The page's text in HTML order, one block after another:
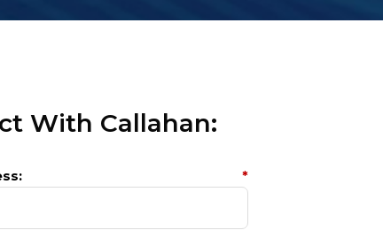
With Callahan:
*